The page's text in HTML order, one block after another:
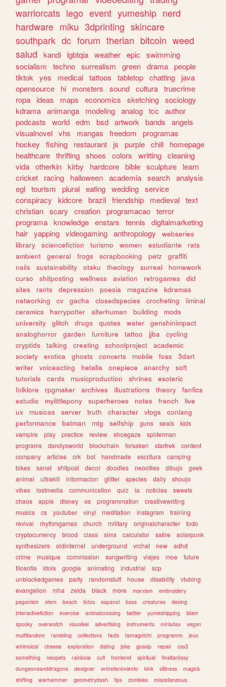
warriorcats lego event yumeship nerd
hardware miku 3dprinting skincare
southpark dc forum therian bitcoin weed
salud
kandi lgbtqia weather epic
swimming
socialism
techno surrealism green drama people
tiktok yes medical tattoos tabletop chatting
java
opensource
hi monsters sound cultura truecrime
ropa
ideas maps economics sketching sociology
kdrama animanga modeling analog tcc
author
podcasts
world edm bsd artwork bands
angels
visualnovel vhs mangas freedom
programas
hockey
fishing restaurant js purple chill
homepage
healthcare thrifting shoes colors writting cleaning
vida otherkin kirby hardcore bible sculpture
learn
cricket
racing halloween academia search analysis
egl tourism plural eating wedding service
conspiracy
kidcore brazil friendship medieval text
christian scary creation programacao terror
programa knowledge enstars tennis
digitalmarketing
hair yapping videogaming anthropology
webseries
library
sciencefiction turismo women estudiante
rats
ambient
general frogs scrapbooking petz
graffiti
nails
sustainability otaku theology surreal
homework
curso
shitposting wellness aviation retrogames
did
sites
rants depression poesia magazine
kdramas
networking
cv gacha closedspecies crocheting
liminal
ceramics
harrypotter alterhuman building
mods
university
glitch drugs quotes water
genshinimpact
analoghorror
garden furniture tattoo jjba
cycling
cryptids
talking creating schoolproject
academic
society
erotica ghosts concerts mobile foss
3dart
writer
voiceacting hetalia onepiece anarchy
soft
tutorials
cards musicproduction shrines
esoteric
folklore
rpgmaker archives illustrations theory
fanfics
estudio
mylittlepony superheroes notes french
live
ux
musicas server truth character vlogs
conlang
performance
batman mtg selfship guns seals
kids
vampire
play practice review shoegaze
spiderman
programs
dandysworld blockchain forsaken startrek
content
company
articles crk bot handmade escritura
camping
bikes
sanat shitpost decor doodles neocities dibujo
geek
animal
ultrakill informacion glitter species daily
shoujo
vibes
lostmedia communication quiz ia noticias
sweets
chaos
apple disney os programmation
creativewriting
musics
cs youtuber vinyl meditation instagram
training
revival
rhythmgames church military originalcharacter
todo
cryptocurrency
blood class sims calculator satire
solarpunk
synthesizers
oldinternet underground vrchat new
adhd
crime
musique commission songwriting viajes moe
future
filosofia
idols google animating industrial
scp
unblockedgames
party randomstuff house disability
vtubing
evangelion
mha zelda black more marxism
embroidery
paganism
stem beach fotos espanol bass creatures
desing
interactivefiction
exercise animalcrossing twitter yumeshipping
islam
spooky
overwatch visualkei advertising instruments miriadax
vegan
multifandom
rambling collections facts tamagotchi programm
jeux
whimsical
cheese exploration dating joke gossip repair
css3
something
neopets rainbow cult frontend spiritual
finalfantasy
dungeonsanddragons
designer entretenimiento kink silliness
magick
shifting
warhammer geometrydash tips zombies miscellaneous